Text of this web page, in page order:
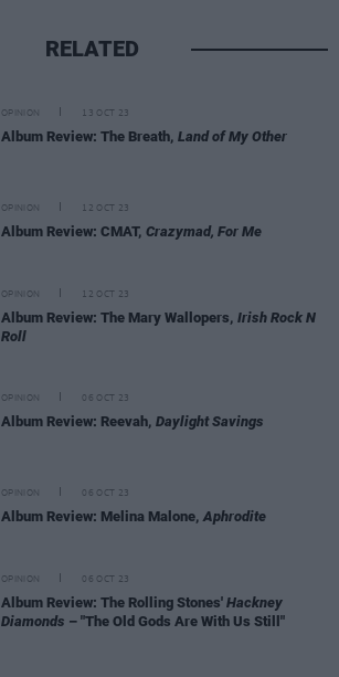
RELATED
OPINION 13 OCT 23
Album Review: The Breath, Land of My Other
OPINION 12 OCT 23
Album Review: CMAT, Crazymad, For Me
OPINION 12 OCT 23
Album Review: The Mary Wallopers, Irish Rock N
Roll
OPINION 06 OCT 23
Album Review: Reevah, Daylight Savings
OPINION 06 OCT 23
Album Review: Melina Malone,Aphrodite
OPINION 06 OCT 23
Album Review: The Rolling Stones' Hackney
Diamonds – "The Old Gods Are With Us Still"